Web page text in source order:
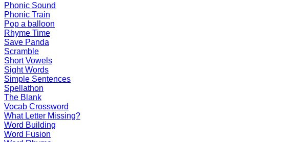
Phonic Sound
Phonic Train
Pop a balloon
Rhyme Time
Save Panda
Scramble
Short Vowels
Sight Words
Simple Sentences
Spellathon
The Blank
Vocab Crossword
What Letter Missing?
Word Building
Word Fusion